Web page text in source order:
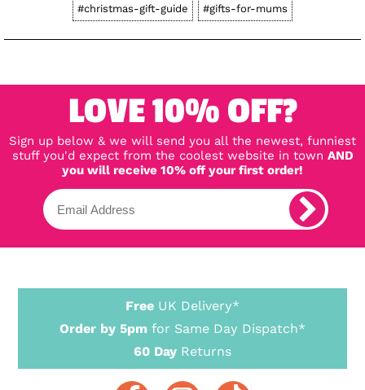
#christmas-gift-guide #gifts-for-mums
LOVE 10% OFF?
Sign up below & we will send you all the newest, funniest
stuff you'd expect from the coolest website in town AND
you will receive 10% off your first order!
Free UK Delivery*
Order by 5pm for Same Day Dispatch*
60 Day Returns